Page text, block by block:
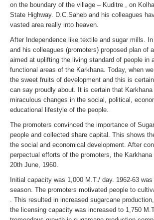
on the boundary of the village – Kuditre , on
State Highway. D.C.Saheb and his colleagues
vasted area really into heaven.
After Independence like textile and sugar mills.
and his colleagues (promoters) proposed plan of
aimed at uplifting the living standard of people in
functional areas of the Karkhana. Today, when
the sweet fruits of development and this is
can say proudly about. It is certain that
miraculous changes in the social, political,
educational lifestyle of the people.
The promoters convinced the importance of
people and collected share capital. This shows
the social and economical development. After
perpectual efforts of the promoters, the
20th June, 1960.
Initial capacity was 1,000 M.T./ day. 1962-63
season. The promoters motivated people to
. This resulted in increased sugarcane
the licensing capacity was increased to 1,750